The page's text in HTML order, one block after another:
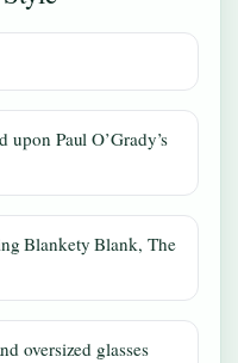
upon Paul O’Grady’s
Blankety Blank, The
oversized glasses